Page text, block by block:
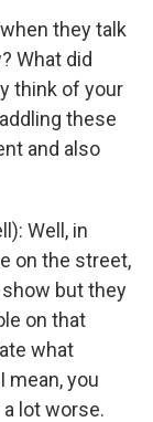
they talk
What did
think of your
these
and also
Well, in
on the street,
but they
on that
what
mean, you
lot worse.